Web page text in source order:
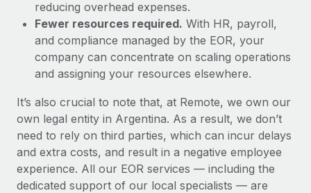
reducing overhead expenses.
Fewer resources required. With HR, payroll,
and compliance managed by the EOR, your
company can concentrate on scaling operations
and assigning your resources elsewhere.
It’s also crucial to note that, at Remote, we own our
own legal entity in Argentina. As a result, we don’t
need to rely on third parties, which can incur delays
and extra costs, and result in a negative employee
experience. All our EOR services — including the
dedicated support of our local specialists — are